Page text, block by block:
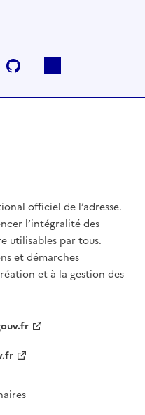
officiel de l’adresse.
l’intégralité des
utilisables par tous.
et démarches
et à la gestion des